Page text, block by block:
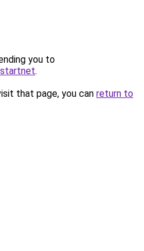
you to
.
that page, you can return to